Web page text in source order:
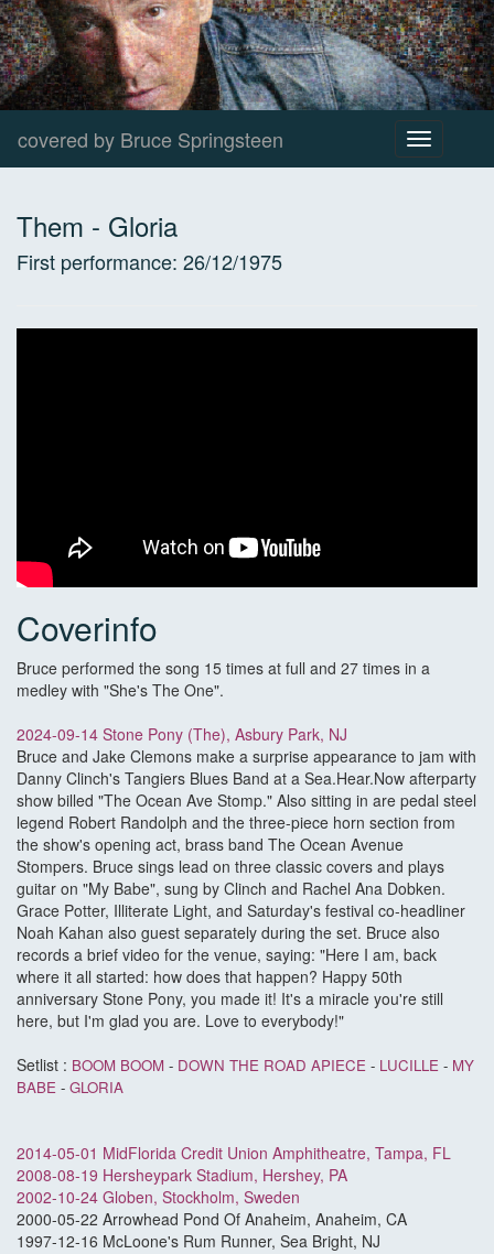
covered by Bruce Springsteen
Toggle
navigation
Them - Gloria
First performance: 26/12/1975
Coverinfo
Bruce performed the song 15 times at full and 27 times in a
medley with "She's The One".
2024-09-14 Stone Pony (The), Asbury Park, NJ
Bruce and Jake Clemons make a surprise appearance to jam with
Danny Clinch's Tangiers Blues Band at a Sea.Hear.Now afterparty
show billed "The Ocean Ave Stomp." Also sitting in are pedal steel
legend Robert Randolph and the three-piece horn section from
the show's opening act, brass band The Ocean Avenue
Stompers. Bruce sings lead on three classic covers and plays
guitar on "My Babe", sung by Clinch and Rachel Ana Dobken.
Grace Potter, Illiterate Light, and Saturday's festival co-headliner
Noah Kahan also guest separately during the set. Bruce also
records a brief video for the venue, saying: "Here I am, back
where it all started: how does that happen? Happy 50th
anniversary Stone Pony, you made it! It's a miracle you're still
here, but I'm glad you are. Love to everybody!"
Setlist : BOOM BOOM - DOWN THE ROAD APIECE - LUCILLE - MY
BABE - GLORIA
2014-05-01 MidFlorida Credit Union Amphitheatre, Tampa, FL
2008-08-19 Hersheypark Stadium, Hershey, PA
2002-10-24 Globen, Stockholm, Sweden
2000-05-22 Arrowhead Pond Of Anaheim, Anaheim, CA
1997-12-16 McLoone's Rum Runner, Sea Bright, NJ